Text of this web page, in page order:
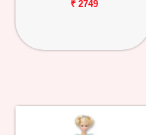
₹ 2749